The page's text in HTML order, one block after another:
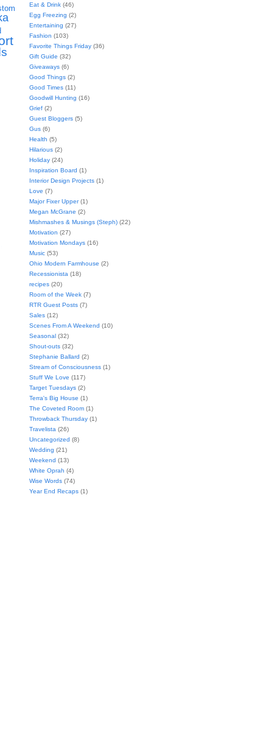
Eat & Drink (46)
Egg Freezing (2)
Entertaining (27)
Fashion (103)
Favorite Things Friday (36)
Gift Guide (32)
Giveaways (6)
Good Things (2)
Good Times (11)
Goodwill Hunting (16)
Grief (2)
Guest Bloggers (5)
Gus (6)
Health (5)
Hilarious (2)
Holiday (24)
Inspiration Board (1)
Interior Design Projects (1)
Love (7)
Major Fixer Upper(1)
Megan McGrane (2)
Mishmashes & Musings (Steph) (22)
Motivation (27)
Motivation Mondays (16)
Music (53)
Ohio Modern Farmhouse (2)
Recessionista (18)
recipes (20)
Room of the Week (7)
RTR Guest Posts (7)
Sales (12)
Scenes From A Weekend (10)
Seasonal (32)
Shout-outs (32)
Stephanie Ballard (2)
Stream of Consciousness (1)
Stuff We Love (117)
Target Tuesdays (2)
Terra's Big House (1)
The Coveted Room (1)
Throwback Thursday (1)
Travelista (26)
Uncategorized (8)
Wedding (21)
Weekend (13)
White Oprah (4)
Wise Words (74)
Year End Recaps (1)